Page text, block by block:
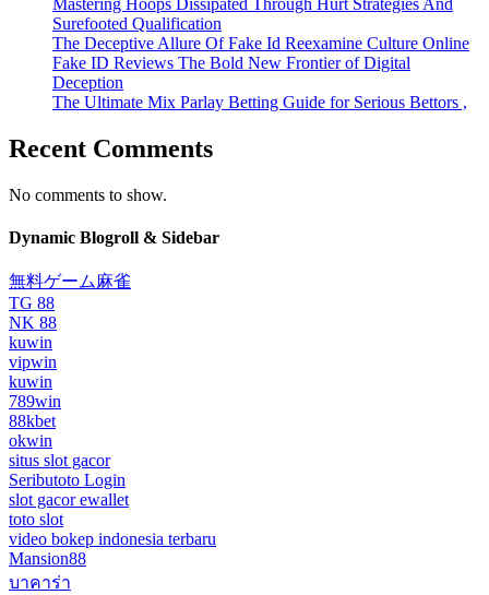
Surefooted Qualification
The Deceptive Allure Of Fake Id Reexamine Culture Online
Fake ID Reviews The Bold New Frontier of Digital
Deception
The Ultimate Mix Parlay Betting Guide for Serious Bettors ,
Recent Comments
No comments to show.
Dynamic Blogroll & Sidebar
無料ゲーム麻雀
TG 88
NK 88
kuwin
vipwin
kuwin
789win
88kbet
okwin
situs slot gacor
Seributoto Login
slot gacor ewallet
toto slot
video bokep indonesia terbaru
Mansion88
บาคาร่า